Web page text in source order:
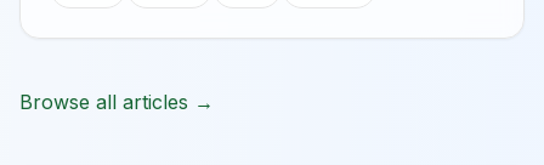
Browse all articles →